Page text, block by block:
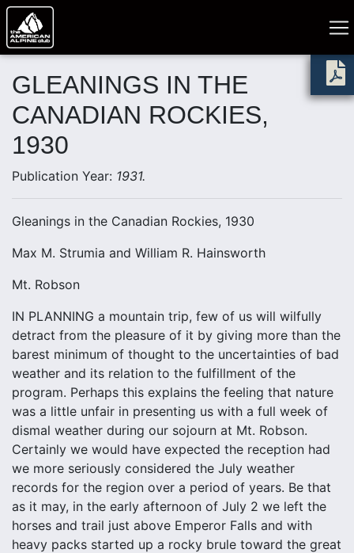
GLEANINGS IN THE
CANADIAN ROCKIES,
1930
Publication Year: 1931.
Gleanings in the Canadian Rockies, 1930
Max M. Strumia and William R. Hainsworth
Mt. Robson
IN PLANNING a mountain trip, few of us will wilfully
detract from the pleasure of it by giving more than the
barest minimum of thought to the uncertainties of bad
weather and its relation to the fulfillment of the
program. Perhaps this explains the feeling that nature
was a little unfair in presenting us with a full week of
dismal weather during our sojourn at Mt. Robson.
Certainly we would have expected the reception had
we more seriously considered the July weather
records for the region over a period of years. Be that
as it may, in the early afternoon of July 2 we left the
horses and trail just above Emperor Falls and with
heavy packs started up a rocky brule toward the great